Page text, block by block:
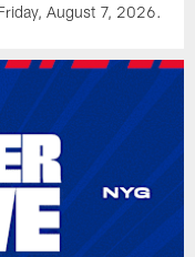
August 7, 2026.